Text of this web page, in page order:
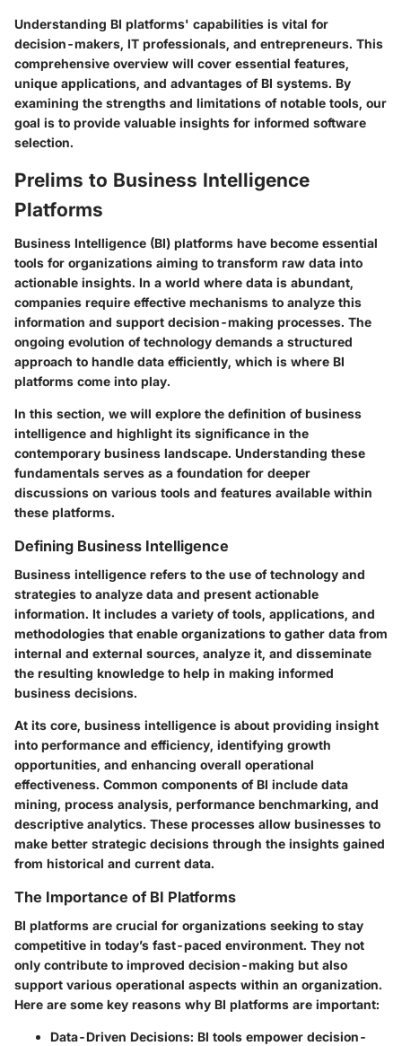
Understanding BI platforms' capabilities is vital for
decision-makers, IT professionals, and entrepreneurs. This
comprehensive overview will cover essential features,
unique applications, and advantages of BI systems. By
examining the strengths and limitations of notable tools, our
goal is to provide valuable insights for informed software
selection.
Prelims to Business Intelligence
Platforms
Business Intelligence (BI) platforms have become essential
tools for organizations aiming to transform raw data into
actionable insights. In a world where data is abundant,
companies require effective mechanisms to analyze this
information and support decision-making processes. The
ongoing evolution of technology demands a structured
approach to handle data efficiently, which is where BI
platforms come into play.
In this section, we will explore the definition of business
intelligence and highlight its significance in the
contemporary business landscape. Understanding these
fundamentals serves as a foundation for deeper
discussions on various tools and features available within
these platforms.
Defining Business Intelligence
Business intelligence refers to the use of technology and
strategies to analyze data and present actionable
information. It includes a variety of tools, applications, and
methodologies that enable organizations to gather data from
internal and external sources, analyze it, and disseminate
the resulting knowledge to help in making informed
business decisions.
At its core, business intelligence is about providing insight
into performance and efficiency, identifying growth
opportunities, and enhancing overall operational
effectiveness. Common components of BI include data
mining, process analysis, performance benchmarking, and
descriptive analytics. These processes allow businesses to
make better strategic decisions through the insights gained
from historical and current data.
The Importance of BI Platforms
BI platforms are crucial for organizations seeking to stay
competitive in today’s fast-paced environment. They not
only contribute to improved decision-making but also
support various operational aspects within an organization.
Here are some key reasons why BI platforms are important:
Data-Driven Decisions: BI tools empower decision-